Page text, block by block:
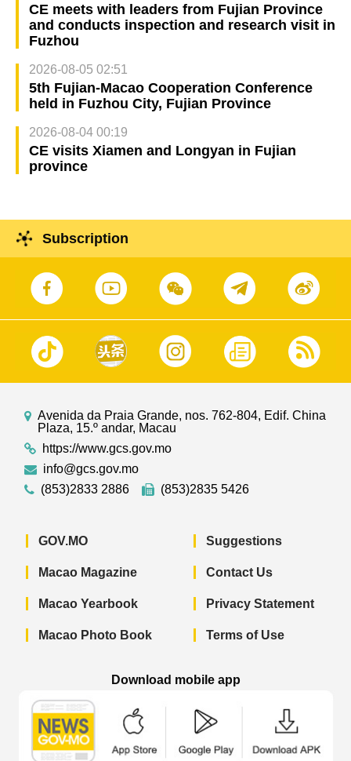
CE meets with leaders from Fujian Province
and conducts inspection and research visit in
Fuzhou
2026-08-05 02:51
5th Fujian-Macao Cooperation Conference
held in Fuzhou City, Fujian Province
2026-08-04 00:19
CE visits Xiamen and Longyan in Fujian
province
Subscription
Avenida da Praia Grande, nos. 762-804, Edif. China
Plaza, 15.º andar, Macau
https://www.gcs.gov.mo
info@gcs.gov.mo
(853)2833 2886
(853)2835 5426
GOV.MO
Macao Magazine
Macao Yearbook
Macao Photo Book
Suggestions
Contact Us
Privacy Statement
Terms of Use
Download mobile app